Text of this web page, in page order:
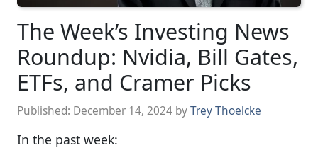
The Week’s Investing News
Roundup: Nvidia, Bill Gates,
ETFs, and Cramer Picks
Published: December 14, 2024 byTrey Thoelcke
In the past week: